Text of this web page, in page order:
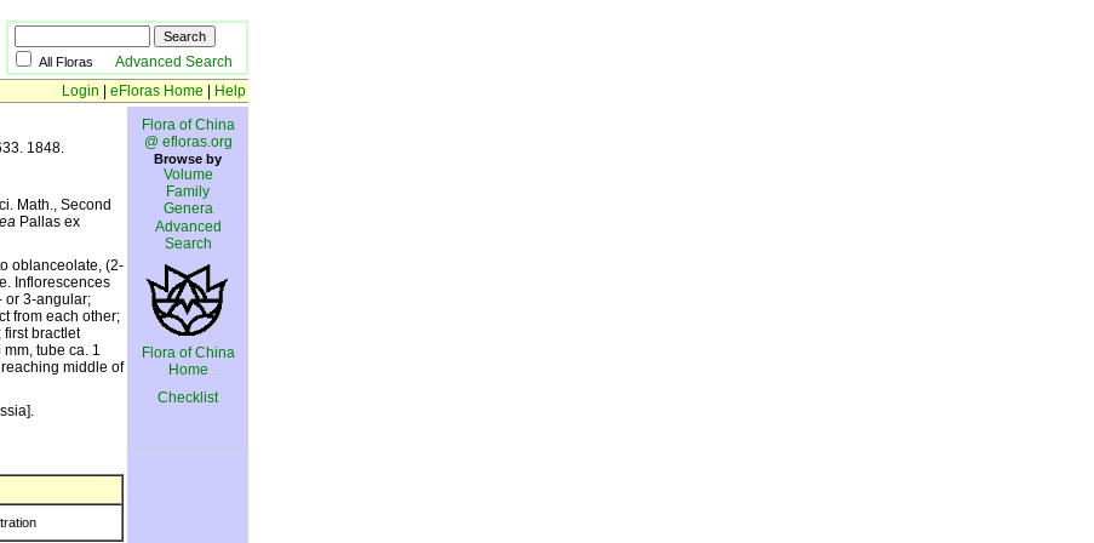
All Floras Advanced Search
Login eFloras Home
Help
1848.
Math., Second
Pallas ex
oblanceolate, (2-
Inflorescences
or 3-angular;
from each other;
bractlet
tube ca. 1
middle of
Flora of China
@ efloras.org
Browse by
Volume
Family
Genera
Advanced
Search
Flora of China
Home
Checklist